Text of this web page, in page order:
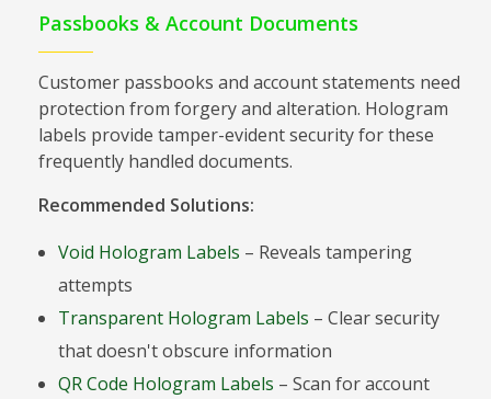
Passbooks & Account Documents
Customer passbooks and account statements need
protection from forgery and alteration. Hologram
labels provide tamper-evident security for these
frequently handled documents.
Recommended Solutions:
Void Hologram Labels – Reveals tampering
attempts
Transparent Hologram Labels – Clear security
that doesn't obscure information
QR Code Hologram Labels – Scan for account